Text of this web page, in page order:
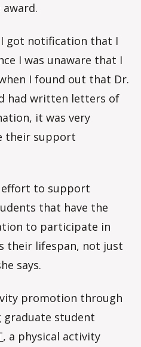
I got notification that I
I was unaware that I
I found out that Dr.
had written letters of
it was very
their support
effort to support
that have the
to participate in
their lifespan, not just
says.
promotion through
graduate student
, a physical activity